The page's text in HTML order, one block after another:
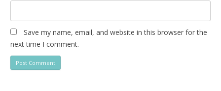
Save my name, email, and website in this browser for the
next time I comment.